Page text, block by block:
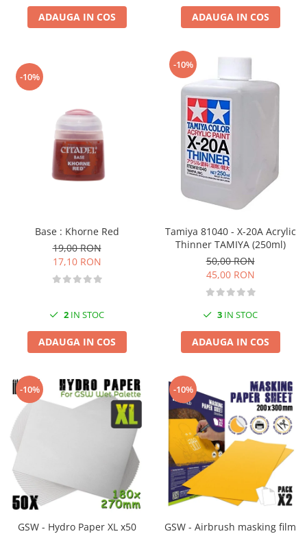
ADAUGA IN COS ADAUGA IN COS
-10%
Base : Khorne Red
19,00 RON
17,10 RON
2 IN STOC
ADAUGA IN COS
-10%
Tamiya 81040 - X-20A Acrylic
Thinner TAMIYA (250ml)
50,00 RON
45,00 RON
3 IN STOC
ADAUGA IN COS
-10%
GSW - Hydro Paper XL x50
-10%
GSW - Airbrush masking film